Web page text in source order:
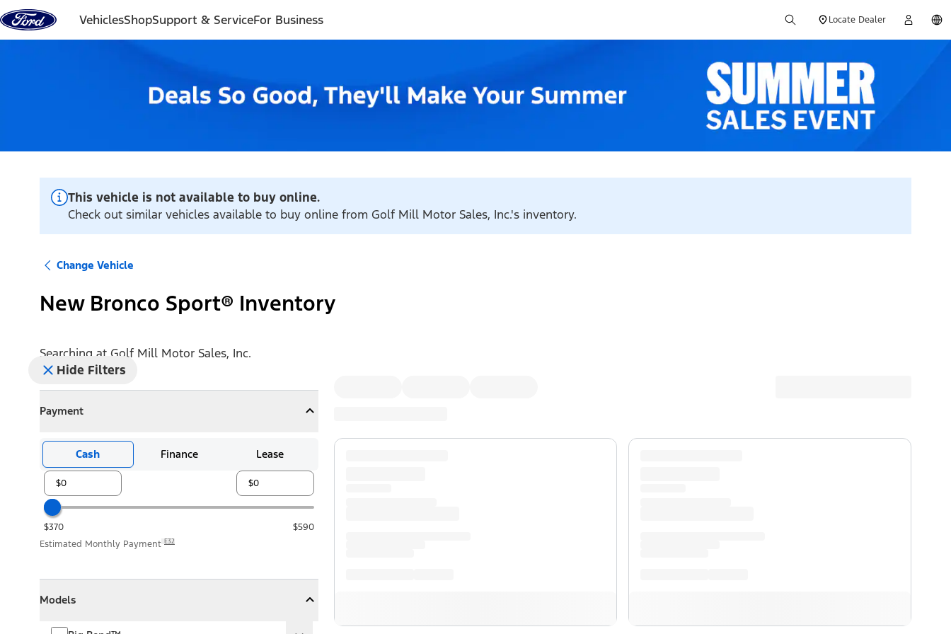
Skip to content
VehiclesShopSupport & ServiceFor Business Locate Dealer
This vehicle is not available to buy online.
Check out similar vehicles available to buy online from Golf Mill Motor Sales, Inc.'s inventory.
Change Vehicle
New Bronco Sport® Inventory
Searching at Golf Mill Motor Sales, Inc.
Hide Filters
Payment
CollapsePayment
Cash Finance Lease
$370
$590
Estimated Monthly Payment E32
Models
Collapse